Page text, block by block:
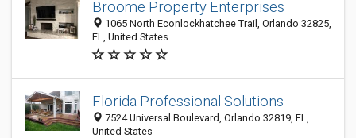
Broome Property Enterprises
1065 North Econlockhatchee Trail, Orlando 32825,
FL, United States
Florida Professional Solutions
7524 Universal Boulevard, Orlando 32819, FL,
United States